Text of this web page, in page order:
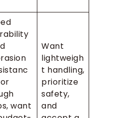
want
Want
lightweigh
t handling,
prioritize
safety,
and